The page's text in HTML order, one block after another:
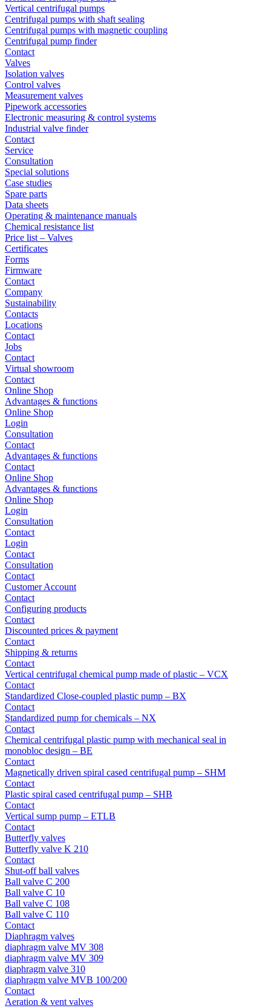
Vertical centrifugal pumps
Centrifugal pumps with shaft sealing
Centrifugal pumps with magnetic coupling
Centrifugal pump finder
Contact
Valves
Isolation valves
Control valves
Measurement valves
Pipework accessories
Electronic measuring & control systems
Industrial valve finder
Contact
Service
Consultation
Special solutions
Case studies
Spare parts
Data sheets
Operating & maintenance manuals
Chemical resistance list
Price list – Valves
Certificates
Forms
Firmware
Contact
Company
Sustainability
Contacts
Locations
Contact
Jobs
Contact
Virtual showroom
Contact
Online Shop
Advantages & functions
Online Shop
Login
Consultation
Contact
Advantages & functions
Contact
Online Shop
Advantages & functions
Online Shop
Login
Consultation
Contact
Login
Contact
Consultation
Contact
Customer Account
Contact
Configuring products
Contact
Discounted prices & payment
Contact
Shipping & returns
Contact
Vertical centrifugal chemical pump made of plastic – VCX
Contact
Standardized Close-coupled plastic pump – BX
Contact
Standardized pump for chemicals – NX
Contact
Chemical centrifugal plastic pump with mechanical seal in
monobloc design – BE
Contact
Magnetically driven spiral cased centrifugal pump – SHM
Contact
Plastic spiral cased centrifugal pump – SHB
Contact
Vertical sump pump – ETLB
Contact
Butterfly valves
Butterfly valve K 210
Contact
Shut-off ball valves
Ball valve C 200
Ball valve C 10
Ball valve C 108
Ball valve C 110
Contact
Diaphragm valves
diaphragm valve MV 308
diaphragm valve MV 309
diaphragm valve 310
diaphragm valve MVB 100/200
Contact
Aeration & vent valves